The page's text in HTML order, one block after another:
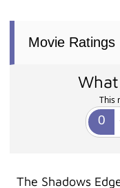
Movie Ratings
This
The Shadows